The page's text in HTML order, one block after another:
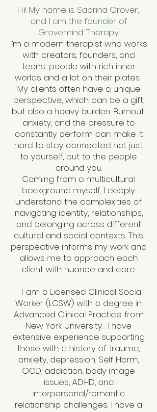
Hi! My name is Sabrina Grover,
and I am the founder of
Grovemind Therapy.
I’m a modern therapist who works
with creators, founders, and
teens; people with rich inner
worlds and a lot on their plates.
My clients often have a unique
perspective, which can be a gift,
but also a heavy burden. Burnout,
anxiety, and the pressure to
constantly perform can make it
hard to stay connected not just
to yourself, but to the people
around you.
Coming from a multicultural
background myself, I deeply
understand the complexities of
navigating identity, relationships,
and belonging across different
cultural and social contexts. This
perspective informs my work and
allows me to approach each
client with nuance and care.
I am a Licensed Clinical Social
Worker (LCSW) with a degree in
Advanced Clinical Practice from
New York University. I have
extensive experience supporting
those with a history of trauma,
anxiety, depression, Self Harm,
OCD, addiction, body image
issues, ADHD, and
interpersonal/romantic
relationship challenges. I have a